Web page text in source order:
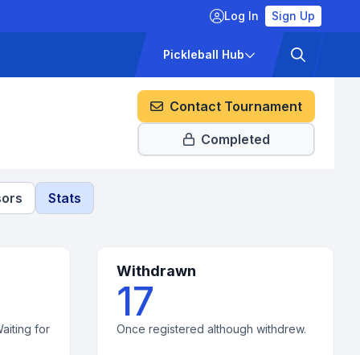
Log In Sign Up
Pickleball Hub
Contact Tournament
Completed
Stats
for
Withdrawn
17
Once registered although withdrew.